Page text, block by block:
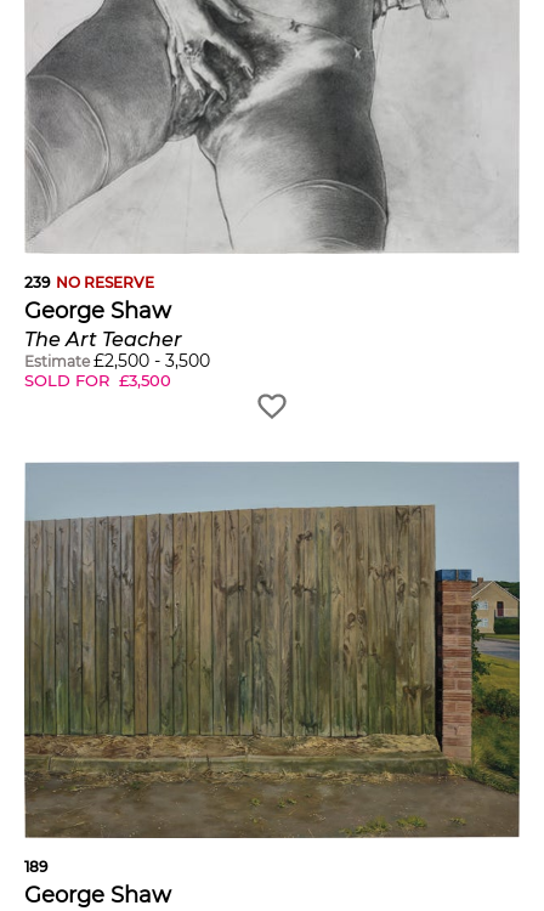
239 NO RESERVE
George Shaw
The Art Teacher
Estimate £2,500 - 3,500
SOLD FOR £3,500
189
George Shaw